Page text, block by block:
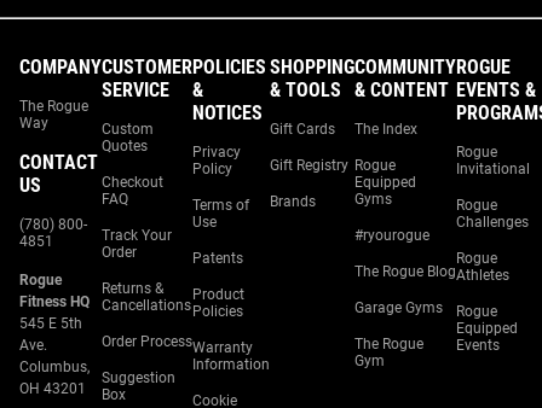
COMPANY
The Rogue
Way
CONTACT
US
(780) 800-
4851
Rogue
Fitness HQ
545 E 5th
Ave.
Columbus,
OH 43201
CUSTOMER
SERVICE
Custom
Quotes
Checkout
FAQ
Track Your
Order
Returns &
Cancellations
Order Process
Suggestion
Box
POLICIES
&
NOTICES
Privacy
Policy
Terms of
Use
Patents
Product
Policies
Warranty
Information
Cookie
SHOPPING
& TOOLS
Gift Cards
Gift Registry
Brands
COMMUNITY
& CONTENT
The Index
Rogue
Equipped
Gyms
#ryourogue
The Rogue Blog
Garage Gyms
The Rogue
Gym
ROGUE
EVENTS &
Rogue
Invitational
Rogue
Challenges
Rogue
Athletes
Rogue
Equipped
Events